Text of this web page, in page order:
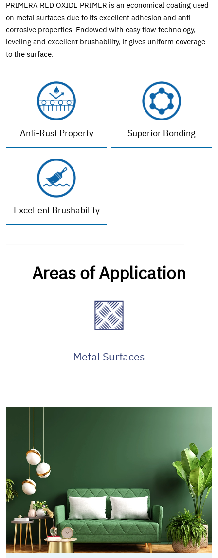
PRIMERA RED OXIDE PRIMER is an economical coating used
on metal surfaces due to its excellent adhesion and anti-
corrosive properties. Endowed with easy flow technology,
leveling and excellent brushability, it gives uniform coverage
to the surface.
Anti-Rust Property Superior Bonding
Excellent Brushability
Areas of Application
Metal Surfaces